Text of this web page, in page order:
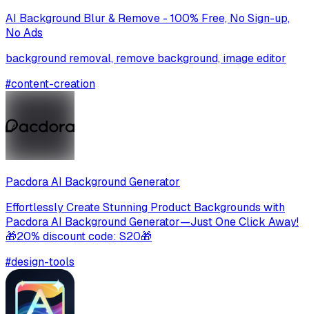
AI Background Blur & Remove - 100% Free, No Sign-up,
No Ads
background removal, remove background, image editor
#content-creation
Pacdora AI Background Generator
Effortlessly Create Stunning Product Backgrounds with
Pacdora AI Background Generator—Just One Click Away!
🎁20% discount code: S20🎁
#design-tools